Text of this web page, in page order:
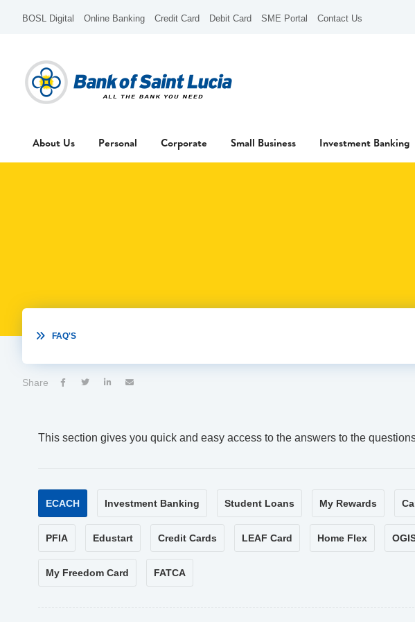
BOSL Digital Online Banking Credit Card Debit Card SME Portal Contact Us
About Us Personal Corporate Small Business Investment Banking
 FAQ'S
Share    
This section gives you quick and easy access to the answers to the
ECACH Investment Banking Student Loans My Rewards
PFIA Edustart Credit Cards LEAF Card Home Flex
My Freedom Card FATCA